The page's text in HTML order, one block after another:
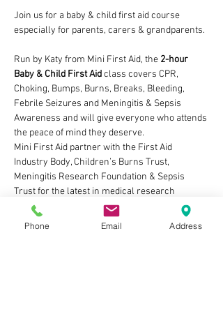
Join us for a baby & child first aid course
especially for parents, carers & grandparents.
Run by Katy from Mini First Aid, the 2-hour
Baby & Child First Aid class covers CPR,
Choking, Bumps, Burns, Breaks, Bleeding,
Febrile Seizures and Meningitis & Sepsis
Awareness and will give everyone who attends
the peace of mind they deserve.
Mini First Aid partner with the First Aid
Industry Body, Children’s Burns Trust,
Meningitis Research Foundation & Sepsis
Trust for the latest in medical research
updates to support our teaching.
We have not only received awards for the
Phone Email Address